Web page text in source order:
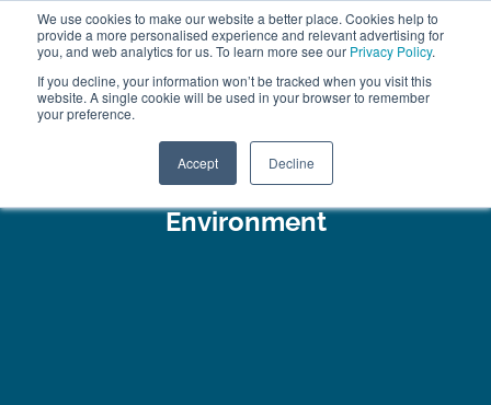
We use cookies to make our website a better place. Cookies help to
provide a more personalised experience and relevant advertising for
you, and web analytics for us. To learn more see our Privacy Policy.
If you decline, your information won’t be tracked when you visit this
website. A single cookie will be used in your browser to remember
your preference.
Accept Decline
ABOUT FREE SAMPLES
VISIT SHOWROOM
FINANCE
01777 869 669
Environment